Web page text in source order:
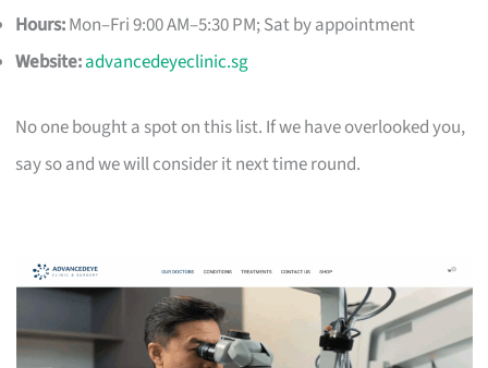
Hours:Mon–Fri 9:00 AM–5:30 PM; Sat by appointment
Website:advancedeyeclinic.sg
No one bought a spot on this list. If we have overlooked you,
say so and we will consider it next time round.